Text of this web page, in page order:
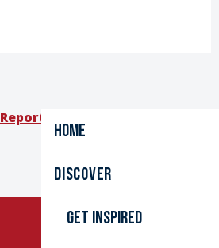
Home
Discover
Get inspired
Report mistake